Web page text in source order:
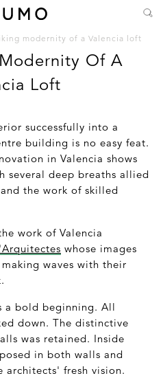
modernity of a Valencia loft
Of A
Loft
successfully into a
building is no easy feat.
in Valencia shows
several deep breaths allied
the work of skilled
work of Valencia
whose images
waves with their
a bold beginning. All
down. The distinctive
was retained. Inside
in both walls and
fresh vision.